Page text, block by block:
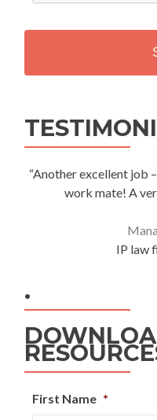
H
“Another excellent job
work mate! A
IP law
.
First Name *